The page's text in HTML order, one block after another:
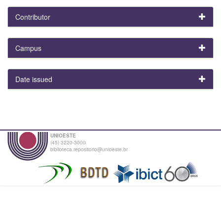
Contributor
Campus
Date issued
UNIOESTE
(45) 3220-3000
biblioteca.repositorio@unioeste.br